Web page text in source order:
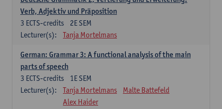
Verb, Adjektiv und Präposition
2E SEM
3 ECTS-credits
Lecturer(s):
Tanja Mortelmans
German: Grammar 3: A functional analysis of the main
parts of speech
1E SEM
3 ECTS-credits
Lecturer(s):
Tanja Mortelmans
Malte Battefeld
Alex Haider